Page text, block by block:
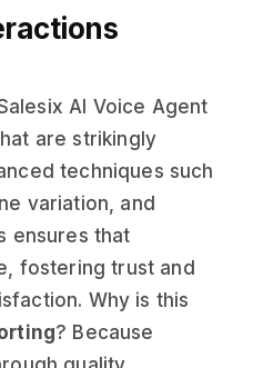
AI Voice Agent
are strikingly
techniques such
variation, and
ensures that
fostering trust and
Why is this
? Because